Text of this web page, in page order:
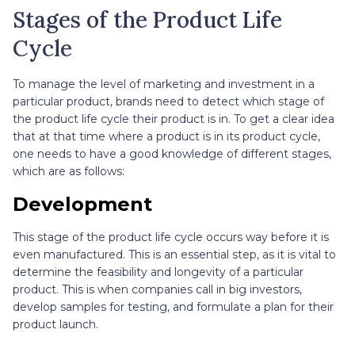
Stages of the Product Life
Cycle
To manage the level of marketing and investment in a
particular product, brands need to detect which stage of
the product life cycle their product is in. To get a clear idea
that at that time where a product is in its product cycle,
one needs to have a good knowledge of different stages,
which are as follows:
Development
This stage of the product life cycle occurs way before it is
even manufactured. This is an essential step, as it is vital to
determine the feasibility and longevity of a particular
product. This is when companies call in big investors,
develop samples for testing, and formulate a plan for their
product launch.